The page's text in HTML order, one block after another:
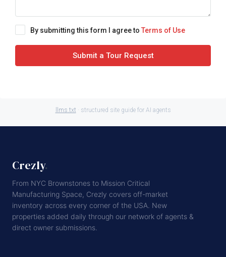
By submitting this form I agree to Terms of Use
Submit a Tour Request
llms.txt · structured site guide for AI agents
Crezly.
From NYC Brownstones to Mission Critical
Manufacturing Space, Crezly covers off-market
inventory across every corner of the USA. New
properties added daily through our network of agents &
direct owner submissions.